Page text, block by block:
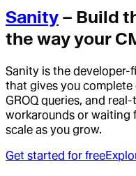
Sanity – Build
the way your
Sanity is the
that gives you
GROQ queries, and
workarounds or waiting
scale as you grow.
Get started for free